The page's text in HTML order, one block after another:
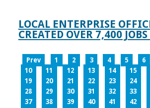
LOCAL ENTERPRISE
CREATED OVER 7,400
Prev 1 2 3 4 5 6
10
11 12 13 14 15
19
20 21 22 23 24
28
29 30 31 32 33
37
38 39 40 41 42